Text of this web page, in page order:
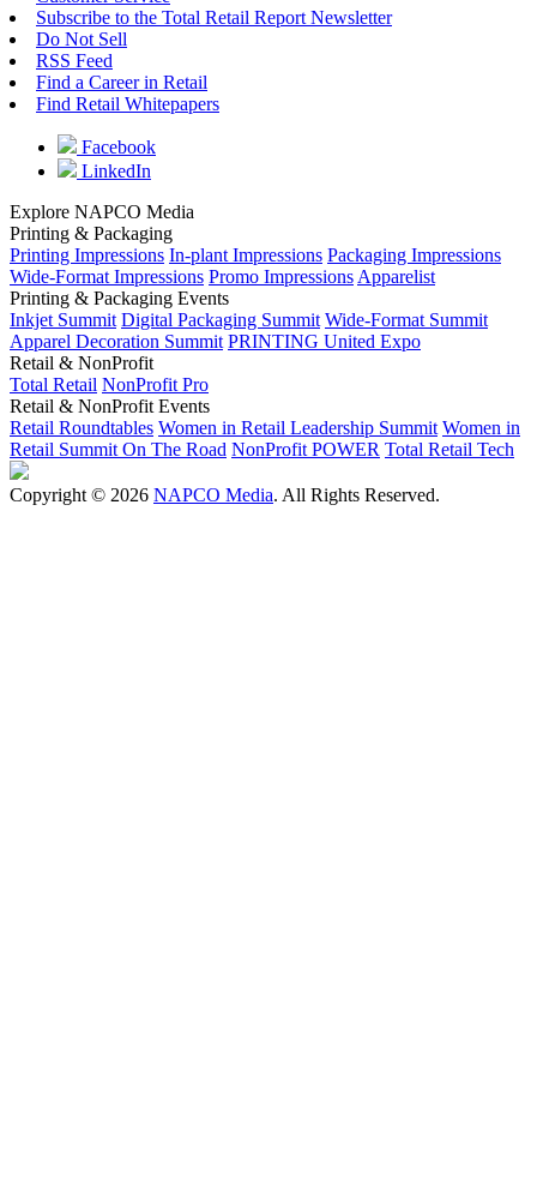
Subscribe to the Total Retail Report Newsletter
Do Not Sell
RSS Feed
Find a Career in Retail
Find Retail Whitepapers
Facebook
LinkedIn
Explore NAPCO Media
Printing & Packaging
Printing Impressions In-plant Impressions Packaging Impressions
Wide-Format Impressions Promo Impressions Apparelist
Printing & Packaging Events
Inkjet Summit Digital Packaging Summit Wide-Format Summit
Apparel Decoration Summit PRINTING United Expo
Retail & NonProfit
Total Retail NonProfit Pro
Retail & NonProfit Events
Retail Roundtables Women in Retail Leadership Summit Women in
Retail Summit On The Road NonProfit POWER Total Retail Tech
Copyright © 2026 NAPCO Media. All Rights Reserved.